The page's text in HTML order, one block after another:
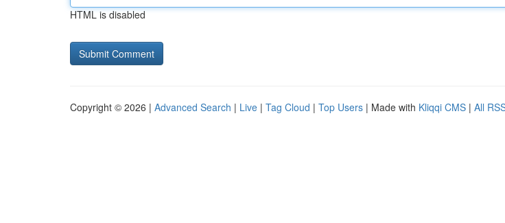
HTML is disabled
Copyright © 2026 | Advanced Search | Live | Tag Cloud | Top Users | Made with Kliqqi CMS | All